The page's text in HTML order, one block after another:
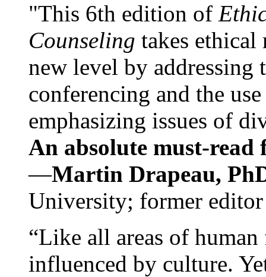
"This 6th edition of
Counseling takes ethical
new level by
conferencing and the
emphasizing issues of
An absolute must-
—Martin Drapeau,
University; former
“Like all areas of
influenced by culture.